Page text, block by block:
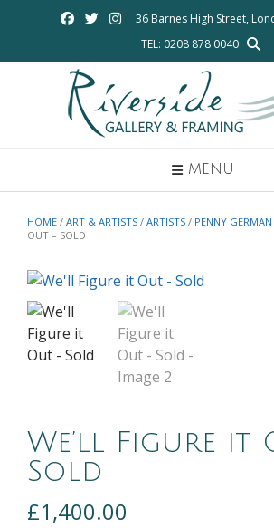
36 Barnes High Street,
TEL: 0208 878 0040
MENU
HOME / ART & ARTISTS / ARTISTS / PENNY GERMAN
OUT – SOLD
We’ll Figure it
Sold
£1,400.00